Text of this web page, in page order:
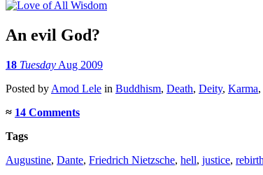
An evil God?
18 Tuesday Aug 2009
Posted by Amod Lele in Buddhism, Death, Deity, Karma,
≈ 14 Comments
Tags
Augustine, Dante, Friedrich Nietzsche, hell, justice, rebirth